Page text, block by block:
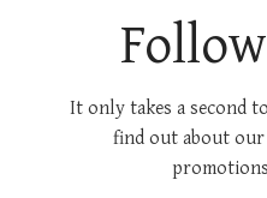
It only takes a second
find out about our